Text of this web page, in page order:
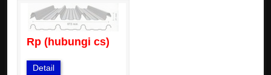
Rp (hubungi cs)
Detail